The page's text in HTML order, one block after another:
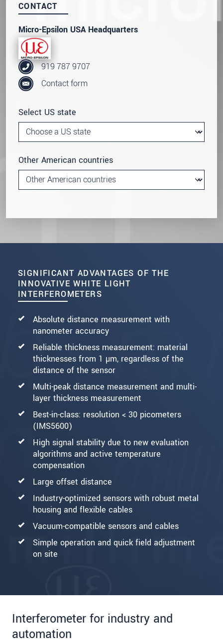
SIGNIFICANT ADVANTAGES OF THE
INNOVATIVE WHITE LIGHT
INTERFEROMETERS
Absolute distance measurement with
nanometer accuracy
Reliable thickness measurement: material
thicknesses from 1 µm, regardless of the
distance of the sensor
Multi-peak distance measurement and multi-
layer thickness measurement
Best-in-class: resolution < 30 picometers
(IMS5600)
High signal stability due to new evaluation
algorithms and active temperature
compensation
Large offset distance
Industry-optimized sensors with robust metal
housing and flexible cables
Vacuum-compatible sensors and cables
Simple operation and quick field adjustment
on site
CONTACT
Micro-Epsilon USA Headquarters
919 787 9707
Contact form
Select US state
Other American countries
Interferometer for industry and
automation